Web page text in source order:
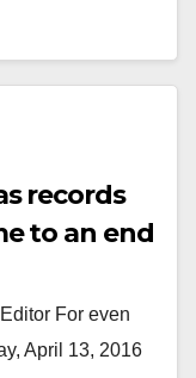
records
to an end
For even
April 13, 2016